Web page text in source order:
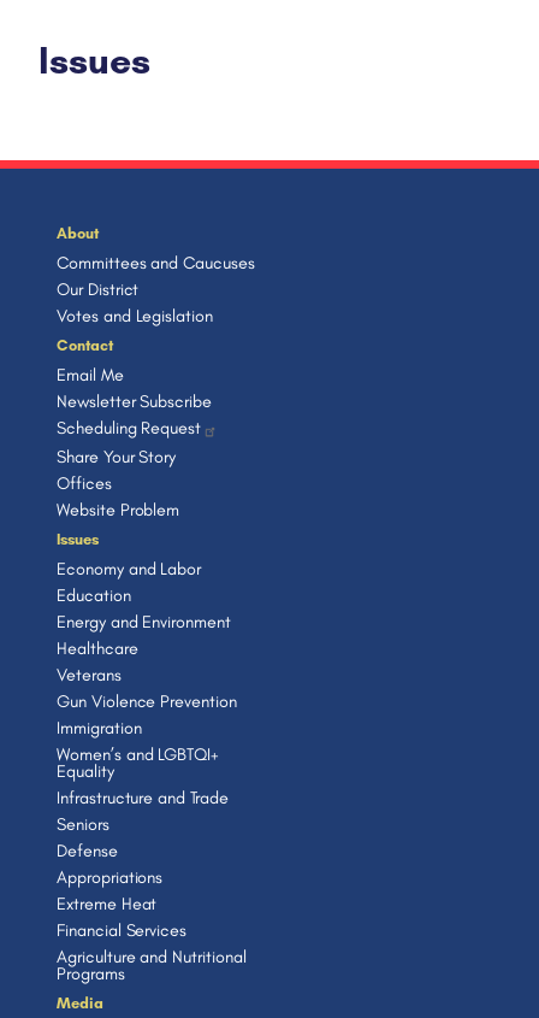
Issues
About
Committees and Caucuses
Our District
Votes and Legislation
Contact
Email Me
Newsletter Subscribe
Scheduling Request
Share Your Story
Offices
Website Problem
Issues
Economy and Labor
Education
Energy and Environment
Healthcare
Veterans
Gun Violence Prevention
Immigration
Women’s and LGBTQI+
Equality
Infrastructure and Trade
Seniors
Defense
Appropriations
Extreme Heat
Financial Services
Agriculture and Nutritional
Programs
Media